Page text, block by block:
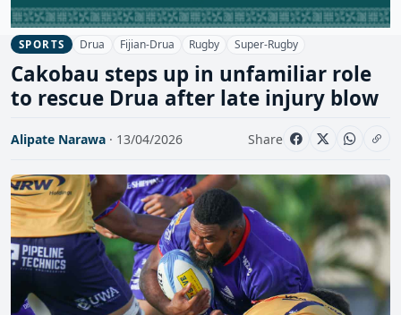
SPORTS Drua Fijian-Drua Rugby Super-Rugby
Cakobau steps up in unfamiliar role
to rescue Drua after late injury blow
Alipate Narawa · 13/04/2026 Share